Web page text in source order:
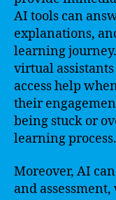
AI tools can
explanations,
learning
virtual
access help
their
being stuck or
learning process.
Moreover, AI
and